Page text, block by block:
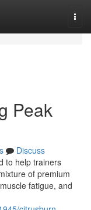
Peak
Discuss
to help trainers
of premium
fatigue, and